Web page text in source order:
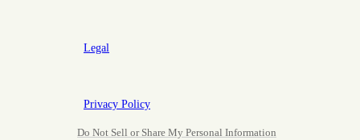
Legal
Privacy Policy
Do Not Sell or Share My Personal Information